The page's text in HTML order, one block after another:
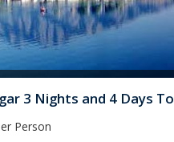
3 Nights and 4 Days
Person